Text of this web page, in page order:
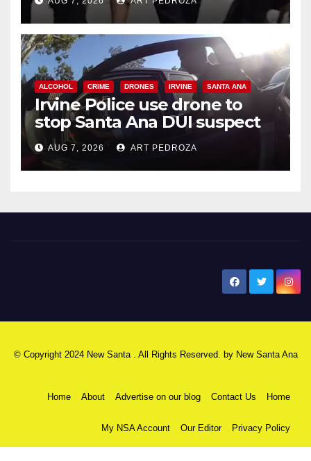
ALCOHOL CRIME DRONES IRVINE SANTA ANA
Irvine Police use drone to
stop Santa Ana DUI suspect
after near-miss collision
AUG 7, 2026 ART PEDROZA
© Copyright 2024 New Santa . All Rights Reserved. by New Santa Ana
Home About Advertise on our blog Contact Us Home
My NSA Account Our Editor Privacy Policy